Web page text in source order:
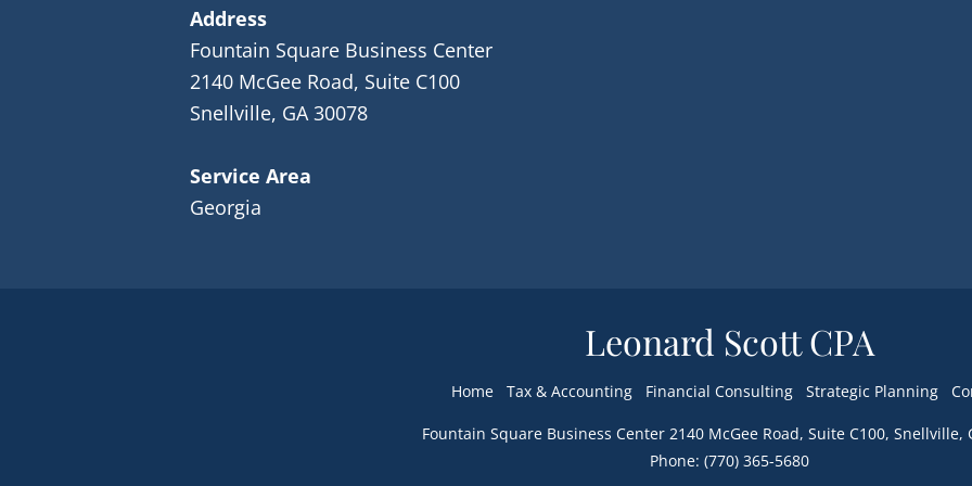
Address
Fountain Square Business Center
2140 McGee Road, Suite C100
Snellville, GA 30078
Service Area
Georgia
Leonard Scott CPA
Home Tax & Accounting Financial Consulting Strategic Planning
Phone: (770) 365-5680